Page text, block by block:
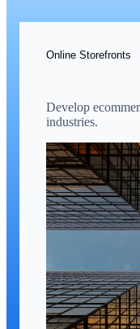
Online Storefronts
Develop
industries.